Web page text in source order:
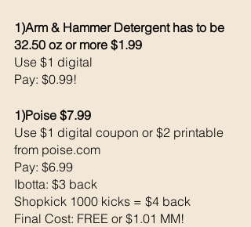
1)Arm & Hammer Detergent has to be
32.50 oz or more $1.99
Use $1 digital
Pay: $0.99!
1)Poise $7.99
Use $1 digital coupon or $2 printable
from poise.com
Pay: $6.99
Ibotta: $3 back
Shopkick 1000 kicks = $4 back
Final Cost: FREE or $1.01 MM!